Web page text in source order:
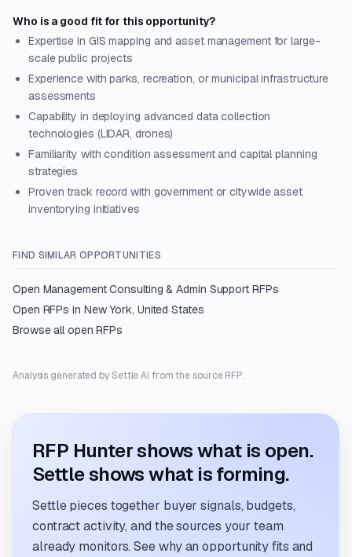
Who is a good fit for this opportunity?
Expertise in GIS mapping and asset management for large-
scale public projects
Experience with parks, recreation, or municipal infrastructure
assessments
Capability in deploying advanced data collection
technologies (LIDAR, drones)
Familiarity with condition assessment and capital planning
strategies
Proven track record with government or citywide asset
inventorying initiatives
FIND SIMILAR OPPORTUNITIES
Open Management Consulting & Admin SupportRFPs
Open RFPs in New York, United States
Browse all open RFPs
Analysis generated by Settle AI from the source RFP.
RFP Hunter shows what is open.
Settle shows what is forming.
Settle pieces together buyer signals, budgets,
contract activity, and the sources your team
already monitors. See why an opportunity fits and